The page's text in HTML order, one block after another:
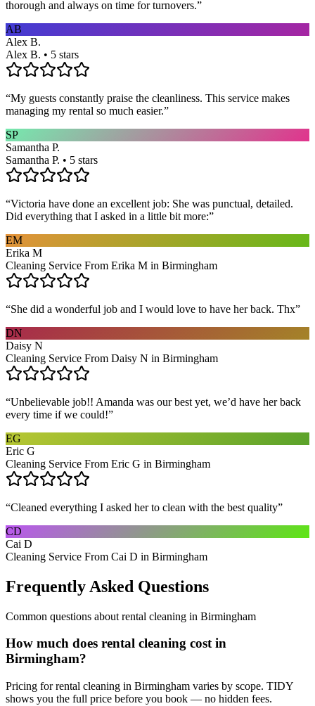
thorough and always on time for turnovers.”
AB
Alex B.
Alex B. • 5 stars
“My guests constantly praise the cleanliness. This service makes
managing my rental so much easier.”
SP
Samantha P.
Samantha P. • 5 stars
“Victoria have done an excellent job: She was punctual, detailed.
Did everything that I asked in a little bit more:”
EM
Erika M
Cleaning Service From Erika M in Birmingham
“She did a wonderful job and I would love to have her back. Thx”
DN
Daisy N
Cleaning Service From Daisy N in Birmingham
“Unbelievable job!! Amanda was our best yet, we’d have her back
every time if we could!”
EG
Eric G
Cleaning Service From Eric G in Birmingham
“Cleaned everything I asked her to clean with the best quality”
CD
Cai D
Cleaning Service From Cai D in Birmingham
Frequently Asked Questions
Common questions about rental cleaning in Birmingham
How much does rental cleaning cost in
Birmingham?
Pricing for rental cleaning in Birmingham varies by scope. TIDY
shows you the full price before you book — no hidden fees.